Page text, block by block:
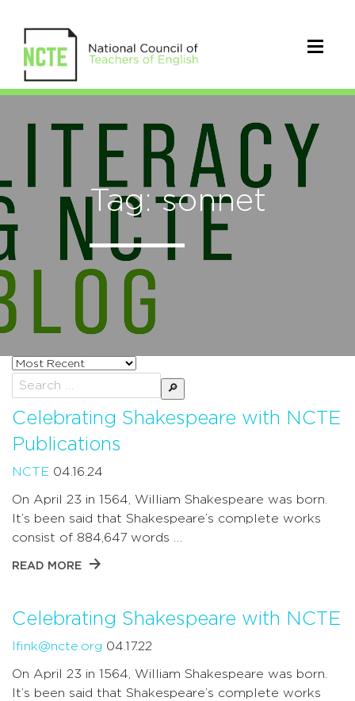
Tag: sonnet
Sort
posts
by
Search
for:
Celebrating Shakespeare with NCTE
Publications
NCTE 04.16.24
On April 23 in 1564, William Shakespeare was born.
It’s been said that Shakespeare’s complete works
consist of 884,647 words …
READ MORE
Celebrating Shakespeare with NCTE
lfink@ncte.org 04.17.22
On April 23 in 1564, William Shakespeare was born.
It’s been said that Shakespeare’s complete works